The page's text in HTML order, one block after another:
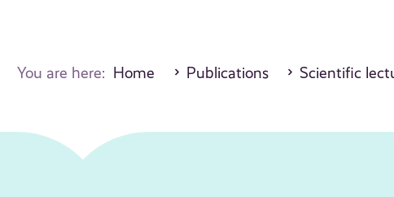
You are here: Home Publications Scientific